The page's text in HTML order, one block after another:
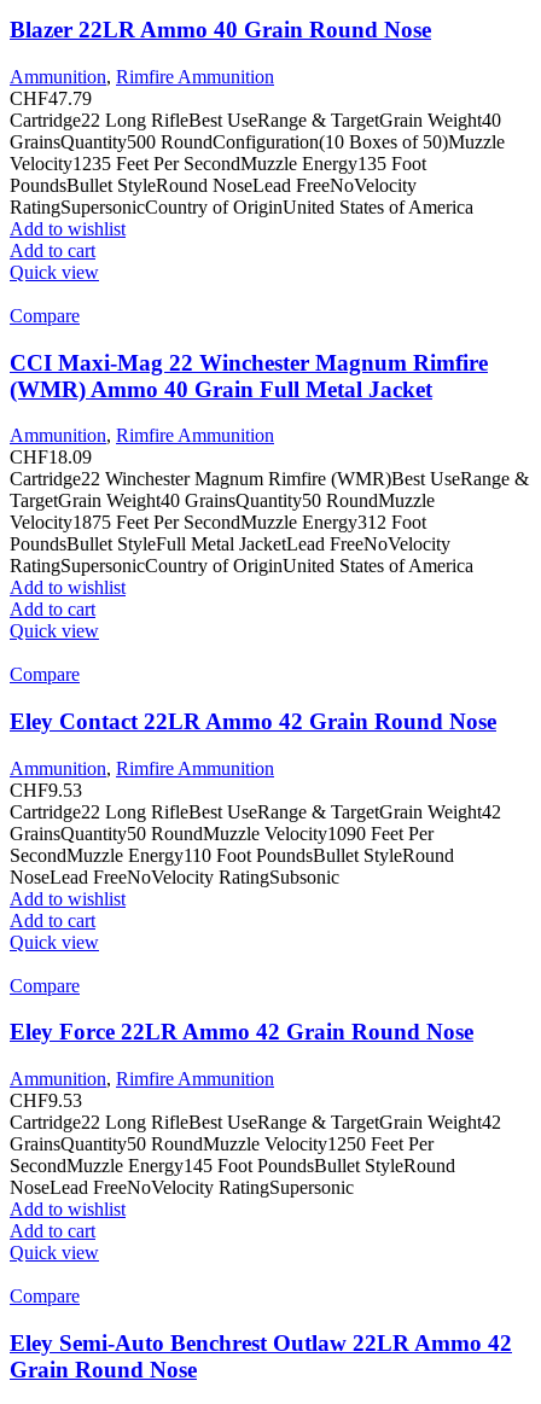
Blazer 22LR Ammo 40 Grain Round Nose
Ammunition, Rimfire Ammunition
CHF47.79
Cartridge22 Long RifleBest UseRange & TargetGrain Weight40
GrainsQuantity500 RoundConfiguration(10 Boxes of 50)Muzzle
Velocity1235 Feet Per SecondMuzzle Energy135 Foot
PoundsBullet StyleRound NoseLead FreeNoVelocity
RatingSupersonicCountry of OriginUnited States of America
Add to wishlist
Add to cart
Quick view
Compare
CCI Maxi-Mag 22 Winchester Magnum Rimfire
(WMR) Ammo 40 Grain Full Metal Jacket
Ammunition, Rimfire Ammunition
CHF18.09
Cartridge22 Winchester Magnum Rimfire (WMR)Best UseRange &
TargetGrain Weight40 GrainsQuantity50 RoundMuzzle
Velocity1875 Feet Per SecondMuzzle Energy312 Foot
PoundsBullet StyleFull Metal JacketLead FreeNoVelocity
RatingSupersonicCountry of OriginUnited States of America
Add to wishlist
Add to cart
Quick view
Compare
Eley Contact 22LR Ammo 42 Grain Round Nose
Ammunition, Rimfire Ammunition
CHF9.53
Cartridge22 Long RifleBest UseRange & TargetGrain Weight42
GrainsQuantity50 RoundMuzzle Velocity1090 Feet Per
SecondMuzzle Energy110 Foot PoundsBullet StyleRound
NoseLead FreeNoVelocity RatingSubsonic
Add to wishlist
Add to cart
Quick view
Compare
Eley Force 22LR Ammo 42 Grain Round Nose
Ammunition, Rimfire Ammunition
CHF9.53
Cartridge22 Long RifleBest UseRange & TargetGrain Weight42
GrainsQuantity50 RoundMuzzle Velocity1250 Feet Per
SecondMuzzle Energy145 Foot PoundsBullet StyleRound
NoseLead FreeNoVelocity RatingSupersonic
Add to wishlist
Add to cart
Quick view
Compare
Eley Semi-Auto Benchrest Outlaw 22LR Ammo 42
Grain Round Nose